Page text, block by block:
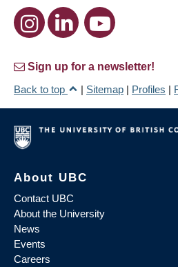
Sign up for a newsletter!
Back to top
| Sitemap | Profiles |
About UBC
Contact UBC
About the University
News
Events
Careers